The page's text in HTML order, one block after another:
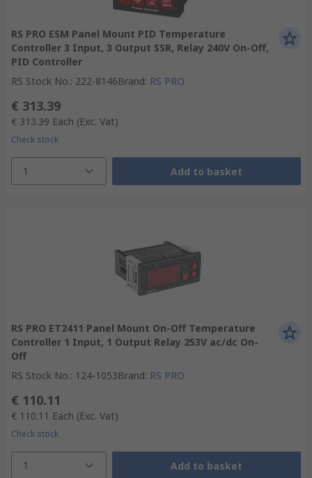
RS PRO ESM Panel Mount PID Temperature
Controller 3 Input, 3 Output SSR, Relay 240V On-Off,
PID Controller
RS Stock No.: 222-8146Brand: RS PRO
€ 313.39
€ 313.39 Each (Exc. Vat)
Check stock
1 Add to basket
RS PRO ET2411 Panel Mount On-Off Temperature
Controller 1 Input, 1 Output Relay 253V ac/dc On-
Off
RS Stock No.: 124-1053Brand: RS PRO
€ 110.11
€ 110.11 Each (Exc. Vat)
Check stock
1 Add to basket